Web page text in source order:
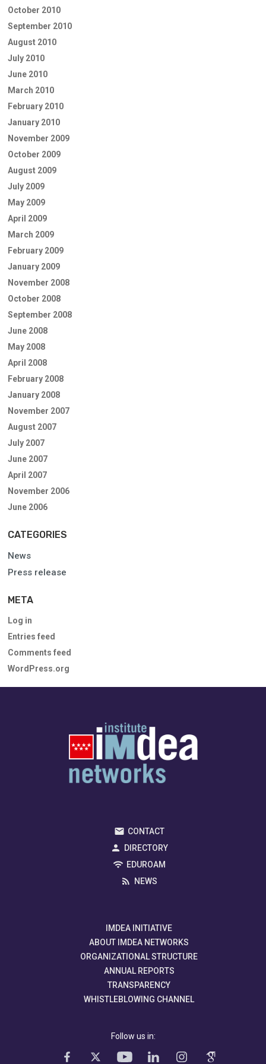
October 2010
September 2010
August 2010
July 2010
June 2010
March 2010
February 2010
January 2010
November 2009
October 2009
August 2009
July 2009
May 2009
April 2009
March 2009
February 2009
January 2009
November 2008
October 2008
September 2008
June 2008
May 2008
April 2008
February 2008
January 2008
November 2007
August 2007
July 2007
June 2007
April 2007
November 2006
June 2006
CATEGORIES
News
Press release
META
Log in
Entries feed
Comments feed
WordPress.org
CONTACT
DIRECTORY
EDUROAM
NEWS
IMDEA INITIATIVE
ABOUT IMDEA NETWORKS
ORGANIZATIONAL STRUCTURE
ANNUAL REPORTS
TRANSPARENCY
WHISTLEBLOWING CHANNEL
Follow us in: